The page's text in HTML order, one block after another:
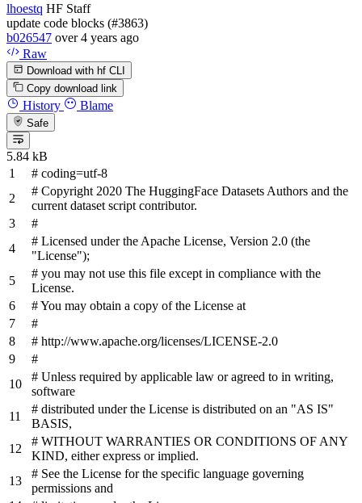
lhoestq HF Staff
update code blocks (#3863)
b026547 over 4 years ago
Raw
Download with hf CLI
Copy download link
History Blame
Safe
5.84 kB
# coding=utf-8
# Copyright 2020 The HuggingFace Datasets Authors and the
current dataset script contributor.
#
# Licensed under the Apache License, Version 2.0 (the
"License");
# you may not use this file except in compliance with the
License.
# You may obtain a copy of the License at
#
# http://www.apache.org/licenses/LICENSE-2.0
#
# Unless required by applicable law or agreed to in writing,
software
# distributed under the License is distributed on an "AS IS"
BASIS,
# WITHOUT WARRANTIES OR CONDITIONS OF ANY
KIND, either express or implied.
# See the License for the specific language governing
permissions and